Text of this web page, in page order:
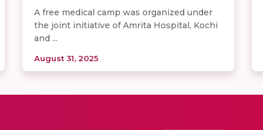
A free medical camp was organized under
the joint initiative of Amrita Hospital, Kochi
and ...
August 31, 2025